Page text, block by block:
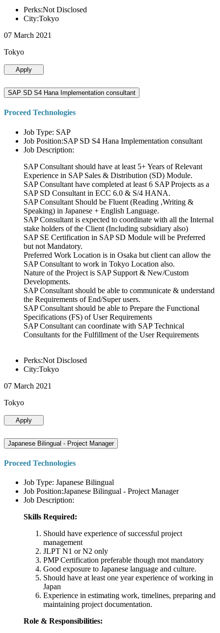
Perks:Not Disclosed
City:Tokyo
07 March 2021
Tokyo
Apply
SAP SD S4 Hana Implementation consultant
Proceed Technologies
Job Type: SAP
Job Position:SAP SD S4 Hana Implementation consultant
Job Description:
SAP Consultant should have at least 5+ Years of Relevant
Experience in SAP Sales & Distribution (SD) Module.
SAP Consultant have completed at least 6 SAP Projects as a
SAP SD Consultant in ECC 6.0 & S/4 HANA.
SAP Consultant Should be Fluent (Reading ,Writing &
Speaking) in Japanese + English Language.
SAP Consultant is expected to coordinate with all the Internal
stake holders of the Client (Including subsidiary also)
SAP SE Certification in SAP SD Module will be Preferred
but not Mandatory.
Preferred Work Location is in Osaka but client can allow the
SAP Consultant to work in Tokyo Location also.
Nature of the Project is SAP Support & New/Custom
Developments.
SAP Consultant should be able to communicate & understand
the Requirements of End/Super users.
SAP Consultant should be able to Prepare the Functional
Specifications (FS) of User Requirements
SAP Consultant can coordinate with SAP Technical
Consultants for the Fulfillment of the User Requirements
Perks:Not Disclosed
City:Tokyo
07 March 2021
Tokyo
Apply
Japanese Bilingual - Project Manager
Proceed Technologies
Job Type: Japanese Bilingual
Job Position:Japanese Bilingual - Project Manager
Job Description:
Skills Required:
Should have experience of successful project
management
JLPT N1 or N2 only
PMP Certification preferable though mot mandatory
Good exposure to Japanese language and culture.
Should have at least one year experience of working in
Japan
Experience in estimating work, timelines, preparing and
maintaining project documentation.
Role & Responsibilities: